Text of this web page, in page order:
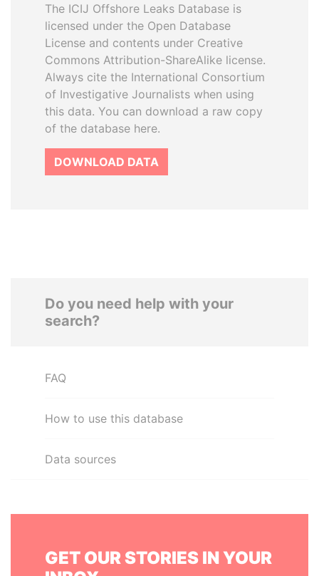
The ICIJ Offshore Leaks Database is
licensed under the Open Database
License and contents under Creative
Commons Attribution-ShareAlike license.
Always cite the International Consortium
of Investigative Journalists when using
this data. You can download a raw copy
of the database here.
DOWNLOAD DATA
Do you need help with your
search?
FAQ
How to use this database
Data sources
GET OUR STORIES IN YOUR